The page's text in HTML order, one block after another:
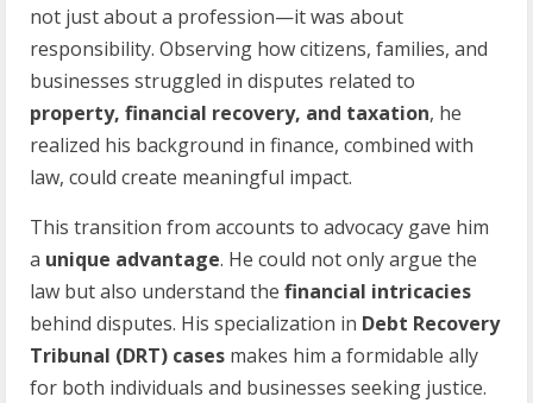
not just about a profession—it was about
responsibility. Observing how citizens, families, and
businesses struggled in disputes related to
property, financial recovery, and taxation, he
realized his background in finance, combined with
law, could create meaningful impact.
This transition from accounts to advocacy gave him
a unique advantage. He could not only argue the
law but also understand the financial intricacies
behind disputes. His specialization in Debt Recovery
Tribunal (DRT) cases makes him a formidable ally
for both individuals and businesses seeking justice.